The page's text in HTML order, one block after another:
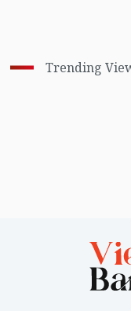
Trending